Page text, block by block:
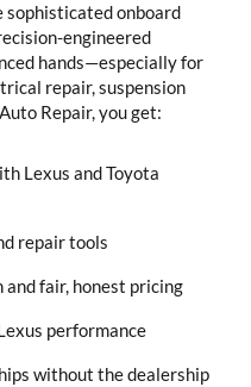
sophisticated onboard
engineered
hands—especially for
repair, suspension
Repair, you get:
Lexus and Toyota
repair tools
fair, honest pricing
performance
without the dealership